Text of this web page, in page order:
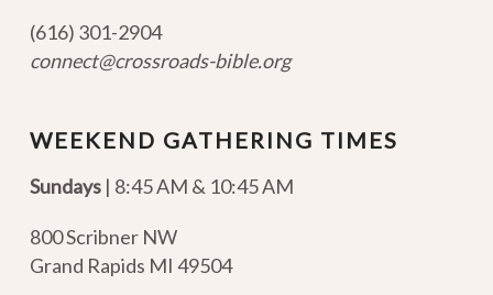
(616) 301-2904
connect@crossroads-bible.org
WEEKEND GATHERING TIMES
Sundays| 8:45 AM & 10:45 AM
800 Scribner NW
Grand Rapids MI 49504